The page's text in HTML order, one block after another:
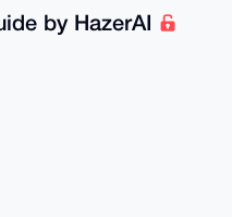
by HazerAI